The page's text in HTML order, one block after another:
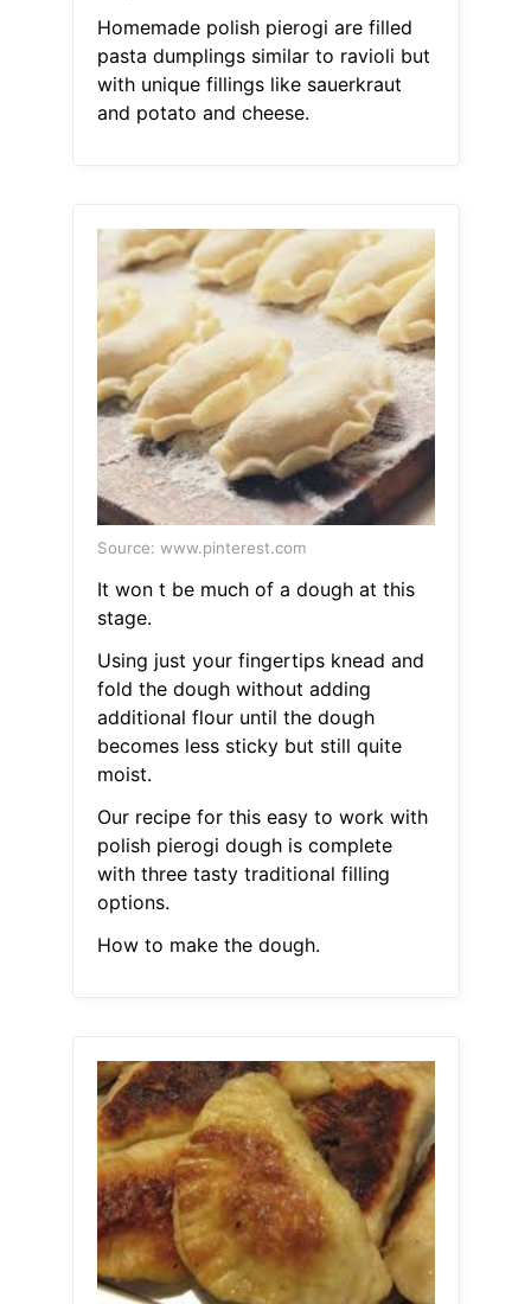
Homemade polish pierogi are filled
pasta dumplings similar to ravioli but
with unique fillings like sauerkraut
and potato and cheese.
Source: www.pinterest.com
It won t be much of a dough at this
stage.
Using just your fingertips knead and
fold the dough without adding
additional flour until the dough
becomes less sticky but still quite
moist.
Our recipe for this easy to work with
polish pierogi dough is complete
with three tasty traditional filling
options.
How to make the dough.